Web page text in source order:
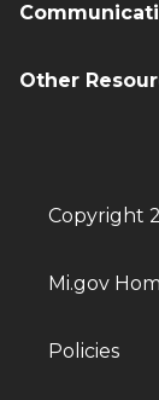
Other
Copyright
Mi.gov
Policies